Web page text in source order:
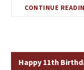
CONTINUE
Happy 11th